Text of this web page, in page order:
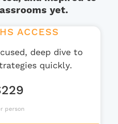
yet.
ACCESS
deep dive to
quickly.
person